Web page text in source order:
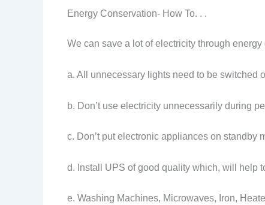
Energy Conservation- How To. . .
We can save a lot of electricity through
a. All unnecessary lights need to be switched
b. Don’t use electricity unnecessarily during
c. Don’t put electronic appliances on standby
d. Install UPS of good quality which, will help
e. Washing Machines, Microwaves, Iron,